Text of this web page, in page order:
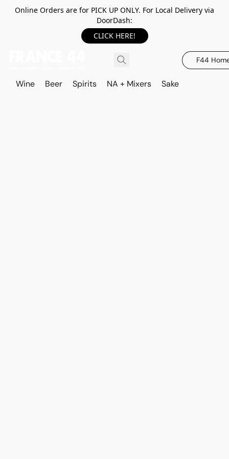
Online Orders are for PICK UP ONLY. For Local Delivery via
DoorDash:
CLICK HERE!
F44
Wine Beer Spirits NA + Mixers Sake